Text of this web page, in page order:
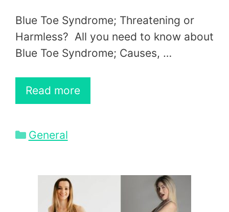
Blue Toe Syndrome; Threatening or
Harmless? All you need to know about
Blue Toe Syndrome; Causes, …
Read more
Categories
General